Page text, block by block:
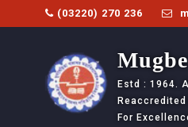
(03220) 270 236
Estd : 1964.
Reaccredited
For